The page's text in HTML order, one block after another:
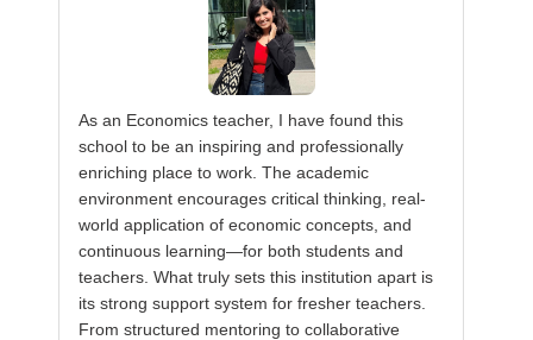
As an Economics teacher, I have found this
school to be an inspiring and professionally
enriching place to work. The academic
environment encourages critical thinking, real-
world application of economic concepts, and
continuous learning—for both students and
teachers. What truly sets this institution apart is
its strong support system for fresher teachers.
From structured mentoring to collaborative